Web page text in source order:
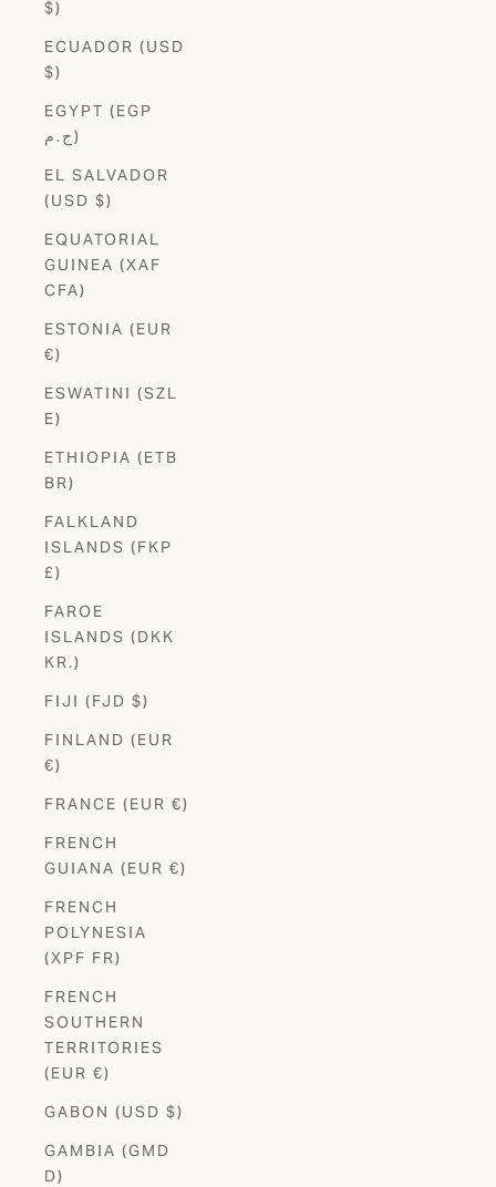
$)
ECUADOR (USD
$)
EGYPT (EGP
ج.م)
EL SALVADOR
(USD $)
EQUATORIAL
GUINEA (XAF
CFA)
ESTONIA (EUR
€)
ESWATINI (SZL
E)
ETHIOPIA (ETB
BR)
FALKLAND
ISLANDS (FKP
£)
FAROE
ISLANDS (DKK
KR.)
FIJI (FJD $)
FINLAND (EUR
€)
FRANCE (EUR €)
FRENCH
GUIANA (EUR €)
FRENCH
POLYNESIA
(XPF FR)
FRENCH
SOUTHERN
TERRITORIES
(EUR €)
GABON (USD $)
GAMBIA (GMD
D)